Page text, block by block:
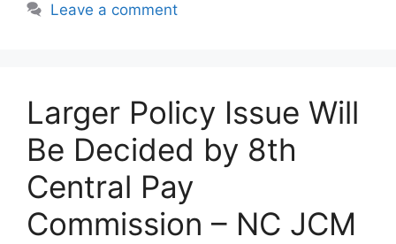
Leave a comment
Larger Policy Issue Will
Be Decided by 8th
Central Pay
Commission – NC JCM